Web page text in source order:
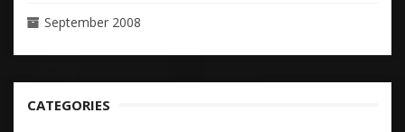
September 2008
CATEGORIES